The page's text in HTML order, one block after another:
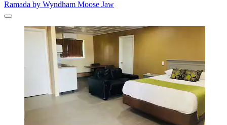
Ramada by Wyndham Moose Jaw